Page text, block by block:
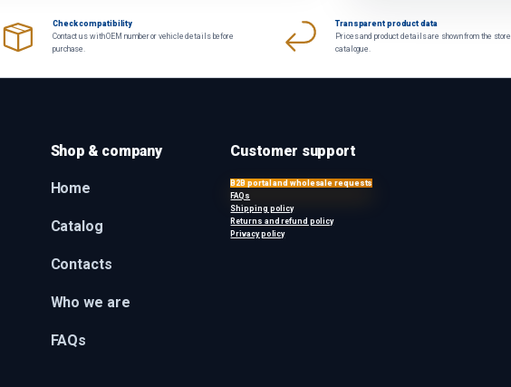
Check compatibility
Contact us with OEM number or vehicle details before
purchase.
Transparent product data
Prices and product details are shown from the store
catalogue.
Shop & company
Home
Catalog
Contacts
Who we are
FAQs
Customer support
B2B portal and wholesale requests
FAQs
Shipping policy
Returns and refund policy
Privacy policy